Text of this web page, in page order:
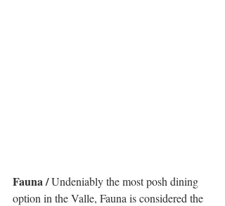
Fauna / Undeniably the most posh dining
option in the Valle, Fauna is considered the